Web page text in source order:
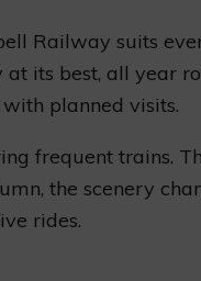
Railway suits
at its best, all year
planned visits.
frequent trains.
the scenery
rides.